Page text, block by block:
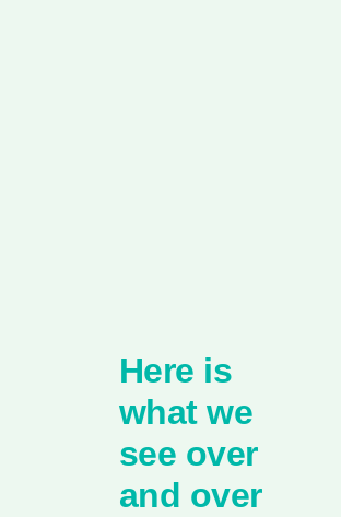
Here is
what we
see over
and over